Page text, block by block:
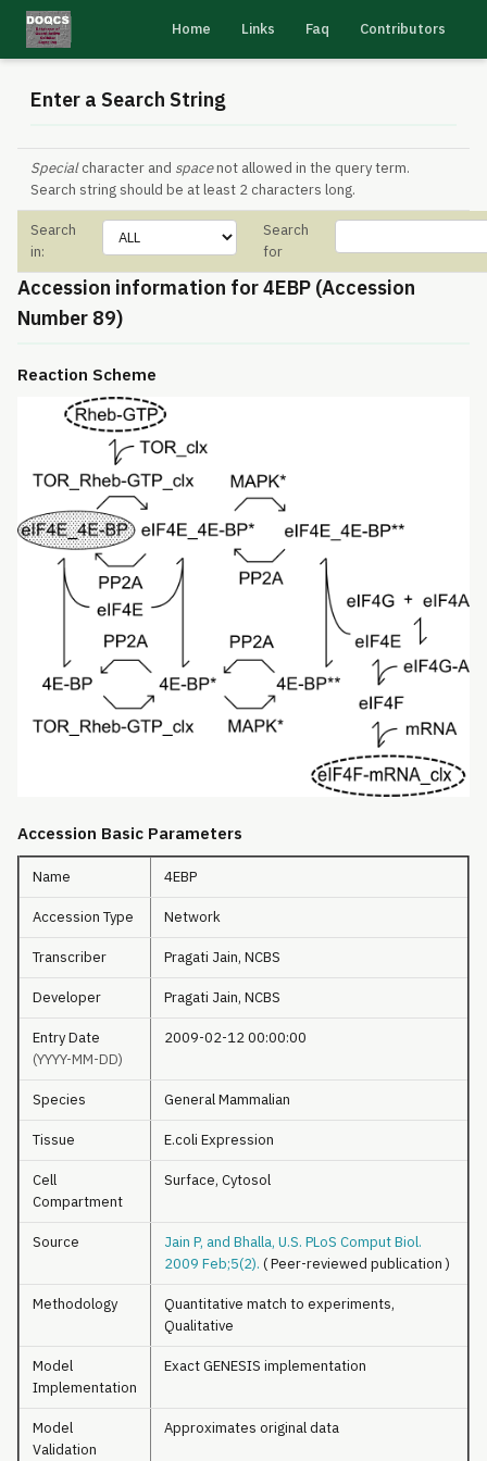
Home Links Faq Contributors
Enter a Search String
Specialcharacter and spacenot allowed in the query term.
Search string should be at least 2 characters long.
Search
in:
Search
for
Accession information for 4EBP (Accession
Number 89)
Reaction Scheme
Accession Basic Parameters
Name 4EBP
Accession Type Network
Transcriber Pragati Jain, NCBS
Developer Pragati Jain, NCBS
Entry Date
(YYYY-MM-DD)
2009-02-12 00:00:00
Species General Mammalian
Tissue E.coli Expression
Cell
Compartment
Surface, Cytosol
Source
Jain P, and Bhalla, U.S. PLoS Comput Biol.
2009 Feb;5(2). ( Peer-reviewed publication )
Methodology
Quantitative match to experiments,
Qualitative
Model
Implementation
Exact GENESIS implementation
Model
Validation
Approximates original data